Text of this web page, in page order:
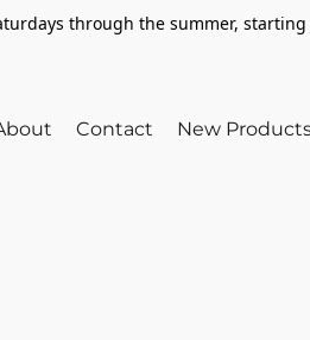
through the summer, starting
Contact New